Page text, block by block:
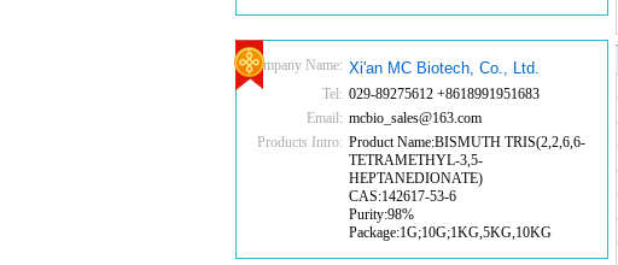
Company Name: Xi'an MC Biotech, Co., Ltd.
Tel: 029-89275612 +8618991951683
Email: mcbio_sales@163.com
Products Intro: Product Name:BISMUTH TRIS(2,2,6,6-
TETRAMETHYL-3,5-
HEPTANEDIONATE)
CAS:142617-53-6
Purity:98%
Package:1G;10G;1KG,5KG,10KG